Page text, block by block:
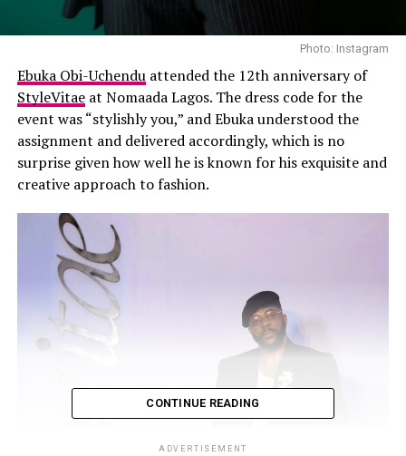
Photo: Instagram
Ebuka Obi-Uchenduattended the 12th anniversary of
StyleVitaeat Nomaada Lagos. The dress code for the
event was “stylishly you,” and Ebuka understood the
assignment and delivered accordingly, which is no
surprise given how well he is known for his exquisite and
creative approach to fashion.
CONTINUE READING
ADVERTISEMENT